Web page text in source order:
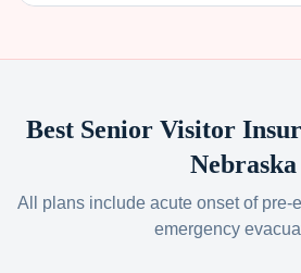
Best Senior Visitor
Nebraska
All plans include acute onset of pre-
emergency